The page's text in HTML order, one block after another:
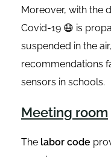
Moreover, with the
Covid-19 😷 is
suspended in the
recommendations
sensors in schools.
Meeting room
The labor code